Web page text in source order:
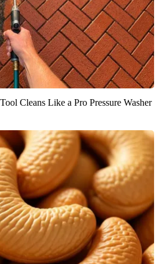
Cleans Like a Pro Pressure Washer